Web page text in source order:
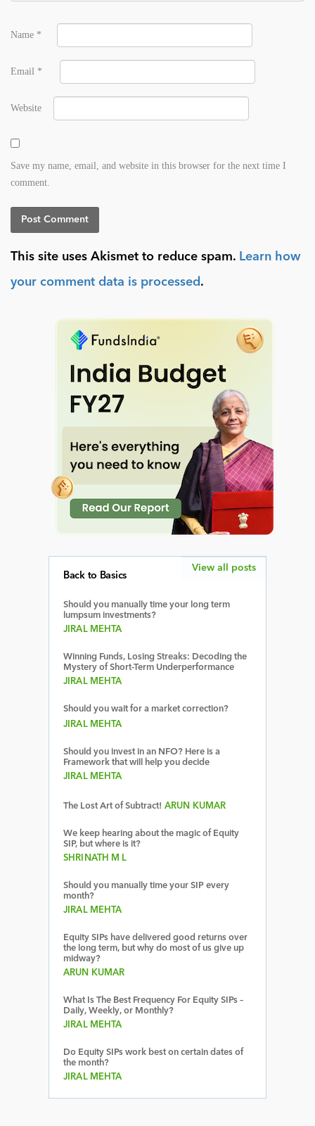
Name *
Email *
Website
Save my name, email, and website in this browser for the next time I
comment.
This site uses Akismet to reduce spam. Learn how
your comment data is processed .
Back to Basics
Should you manually time your long term
lumpsum investments?
JIRAL MEHTA
Winning Funds, Losing Streaks: Decoding the
Mystery of Short-Term Underperformance
JIRAL MEHTA
Should you wait for a market correction?
JIRAL MEHTA
Should you invest in an NFO? Here is a
Framework that will help you decide
JIRAL MEHTA
The Lost Art of Subtract! ARUN KUMAR
We keep hearing about the magic of Equity
SIP, but where is it?
SHRINATH M L
Should you manually time your SIP every
month?
JIRAL MEHTA
Equity SIPs have delivered good returns over
the long term, but why do most of us give up
midway?
ARUN KUMAR
What Is The Best Frequency For Equity SIPs –
Daily, Weekly, or Monthly?
JIRAL MEHTA
Do Equity SIPs work best on certain dates of
the month?
JIRAL MEHTA
View all posts